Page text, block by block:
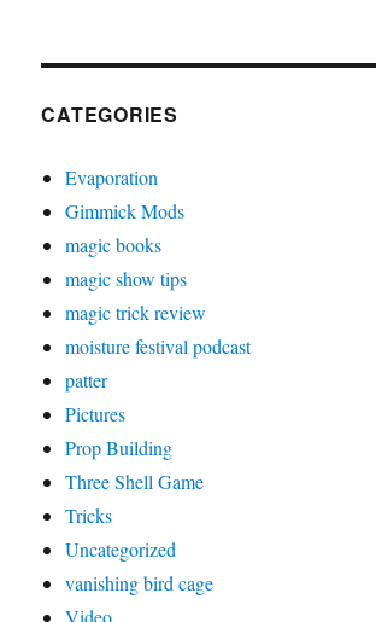
CATEGORIES
Evaporation
Gimmick Mods
magic books
magic show tips
magic trick review
moisture festival podcast
patter
Pictures
Prop Building
Three Shell Game
Tricks
Uncategorized
vanishing bird cage
Video